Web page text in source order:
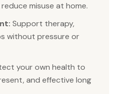
misuse at home.
Support therapy,
without pressure or
your own health to
and effective long